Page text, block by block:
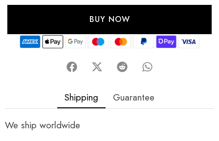
BUY NOW
Shipping Guarantee
We ship worldwide